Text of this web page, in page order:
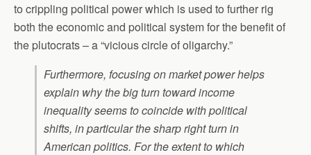
to crippling political power which is used to further rig
both the economic and political system for the benefit of
the plutocrats – a “vicious circle of oligarchy.”
Furthermore, focusing on market power helps
explain why the big turn toward income
inequality seems to coincide with political
shifts, in particular the sharp right turn in
American politics. For the extent to which